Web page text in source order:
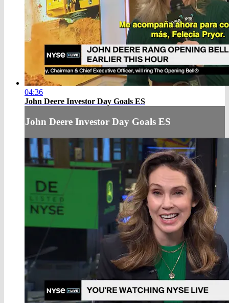
04:36
John Deere Investor Day Goals ES
John Deere Investor Day Goals ES